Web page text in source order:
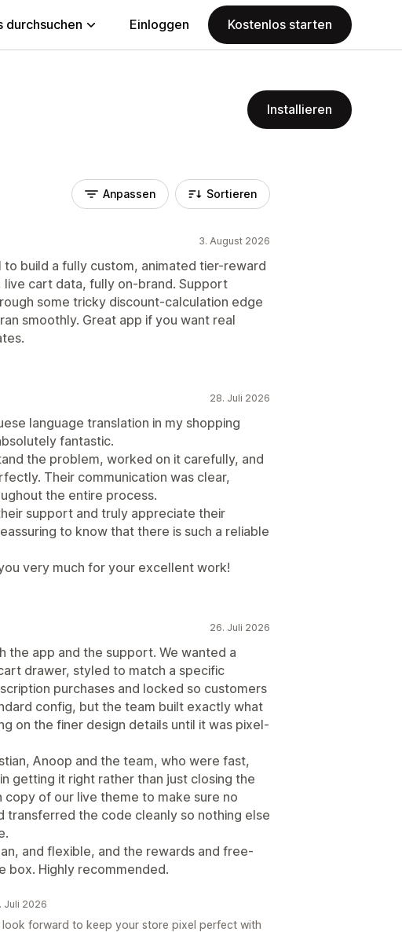
durchsuchen Einloggen Kostenlos starten
Installieren
Anpassen Sortieren
3. August 2026
to build a fully custom, animated tier-reward
live cart data, fully on-brand. Support
some tricky discount-calculation edge
smoothly. Great app if you want real
28. Juli 2026
language translation in my shopping
fantastic.
the problem, worked on it carefully, and
Their communication was clear,
the entire process.
support and truly appreciate their
to know that there is such a reliable
very much for your excellent work!
26. Juli 2026
the app and the support. We wanted a
drawer, styled to match a specific
purchases and locked so customers
config, but the team built exactly what
on the finer design details until it was pixel-
Anoop and the team, who were fast,
getting it right rather than just closing the
of our live theme to make sure no
transferred the code cleanly so nothing else
and flexible, and the rewards and free-
box. Highly recommended.
Juli 2026
look forward to keep your store pixel perfect with